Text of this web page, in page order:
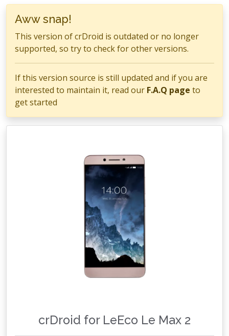
Aww snap!
This version of crDroid is outdated or no longer
supported, so try to check for other versions.
If this version source is still updated and if you are
interested to maintain it, read our F.A.Q page to
get started
crDroid for LeEco Le Max 2